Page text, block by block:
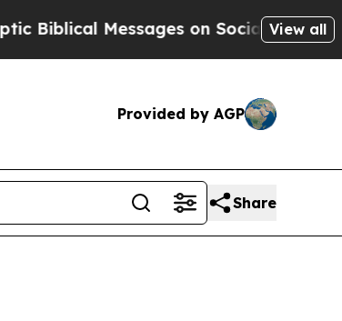
Messages on Social MediaBig Food
View all
Provided by AGP
Share